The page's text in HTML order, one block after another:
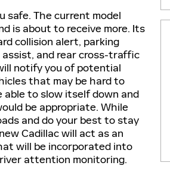
safe. The current model
is about to receive more. Its
collision alert, parking
assist, and rear cross-traffic
notify you of potential
that may be hard to
able to slow itself down and
be appropriate. While
and do your best to stay
Cadillac will act as an
will be incorporated into
attention monitoring.